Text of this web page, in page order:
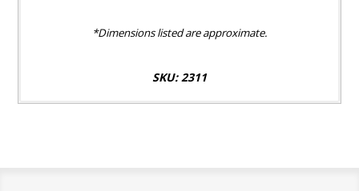
*Dimensions listed are approximate.
SKU: 2311